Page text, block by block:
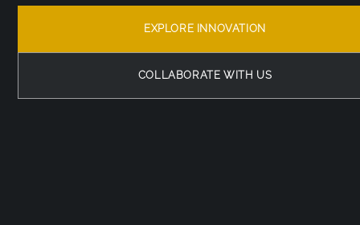
EXPLORE INNOVATION
COLLABORATE WITH US